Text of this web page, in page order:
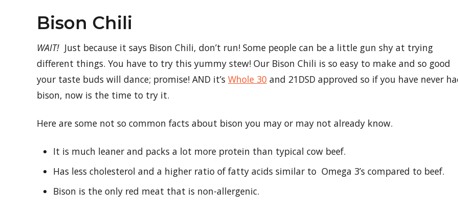
Bison Chili
WAIT! Just because it says Bison Chili, don’t run! Some people can be a little gun shy at trying
different things. You have to try this yummy stew! Our Bison Chili is so easy to make and so good
your taste buds will dance; promise! AND it’s Whole 30 and 21DSD approved so if you have never
bison, now is the time to try it.
Here are some not so common facts about bison you may or may not already know.
It is much leaner and packs a lot more protein than typical cow beef.
Has less cholesterol and a higher ratio of fatty acids similar to Omega 3’s compared to beef.
Bison is the only red meat that is non-allergenic.